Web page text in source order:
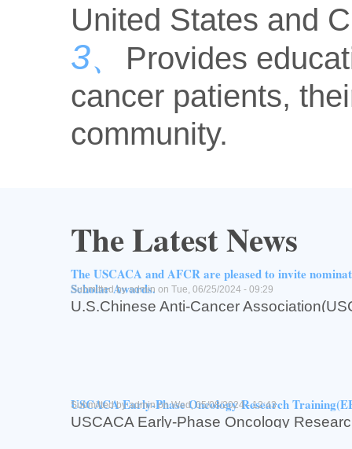
United States and
3、
Provides
cancer patients,
community.
The Latest News
The USCACA and AFCR are pleased to invite
Scholar Awards.
Submitted byadmin on Tue, 06/25/2024 - 09:29
U.S.Chinese Anti-Cancer
USCACA Early-Phase Oncology Research
Submitted byadmin on Wed, 05/08/2024 - 12:43
USCACA Early-Phase Oncology